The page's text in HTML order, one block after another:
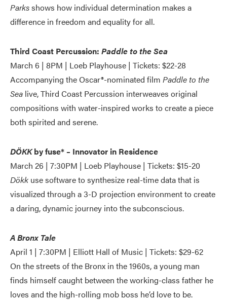
Parksshows how individual determination makes a
difference in freedom and equality for all.
Third Coast Percussion: Paddle to the Sea
March 6 | 8PM | Loeb Playhouse | Tickets: $22-28
Accompanying the Oscar®-nominated film Paddle to the
Sea live, Third Coast Percussion interweaves original
compositions with water-inspired works to create a piece
both spirited and serene.
DÖKKby fuse* – Innovator in Residence
March 26 | 7:30PM | Loeb Playhouse | Tickets: $15-20
Dökk use software to synthesize real-time data that is
visualized through a 3-D projection environment to create
a daring, dynamic journey into the subconscious.
A Bronx Tale
April 1 | 7:30PM | Elliott Hall of Music | Tickets: $29-62
On the streets of the Bronx in the 1960s, a young man
finds himself caught between the working-class father he
loves and the high-rolling mob boss he’d love to be.